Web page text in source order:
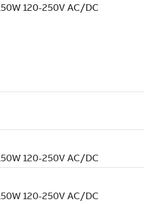
120-250V AC/DC